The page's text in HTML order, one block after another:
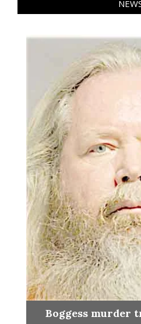
Boggess murder